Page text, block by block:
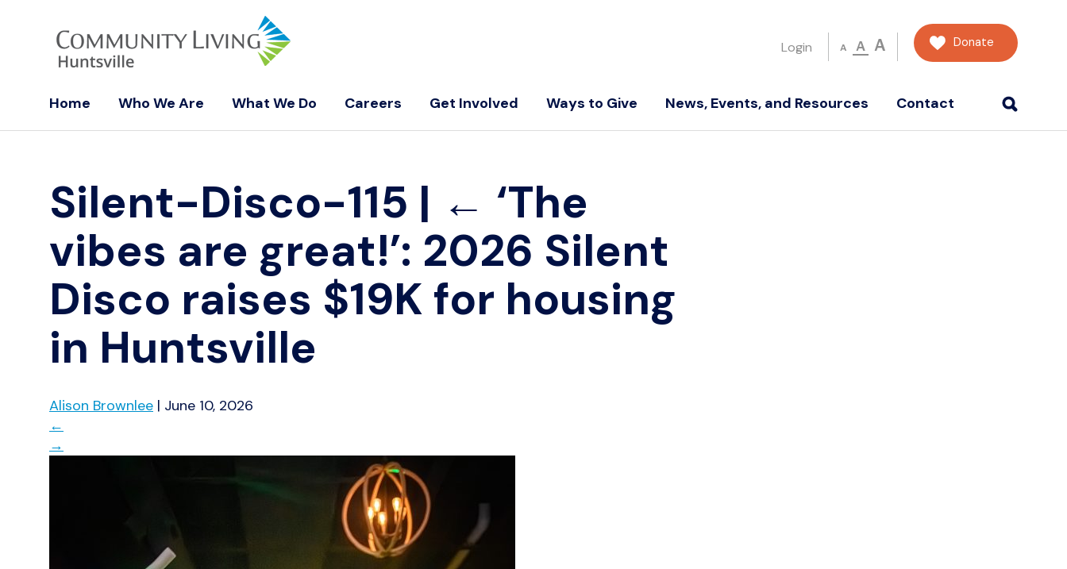
Login A A A Donate
Home Who We Are What We Do Careers Get Involved Ways to Give News, Events, and Resources Contact
Silent-Disco-115 | ← ‘The
vibes are great!’: 2026 Silent
Disco raises $19K for housing
in Huntsville
Alison Brownlee | June 10, 2026
←
→